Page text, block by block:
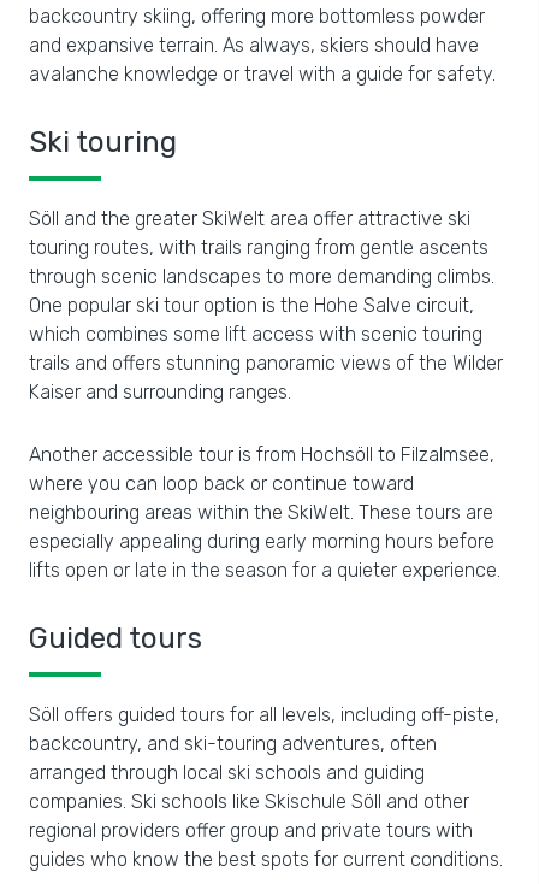
backcountry skiing, offering more bottomless powder
and expansive terrain. As always, skiers should have
avalanche knowledge or travel with a guide for safety.
Ski touring
Söll and the greater SkiWelt area offer attractive ski
touring routes, with trails ranging from gentle ascents
through scenic landscapes to more demanding climbs.
One popular ski tour option is the Hohe Salve circuit,
which combines some lift access with scenic touring
trails and offers stunning panoramic views of the Wilder
Kaiser and surrounding ranges.
Another accessible tour is from Hochsöll to Filzalmsee,
where you can loop back or continue toward
neighbouring areas within the SkiWelt. These tours are
especially appealing during early morning hours before
lifts open or late in the season for a quieter experience.
Guided tours
Söll offers guided tours for all levels, including off-piste,
backcountry, and ski-touring adventures, often
arranged through local ski schools and guiding
companies. Ski schools like Skischule Söll and other
regional providers offer group and private tours with
guides who know the best spots for current conditions.